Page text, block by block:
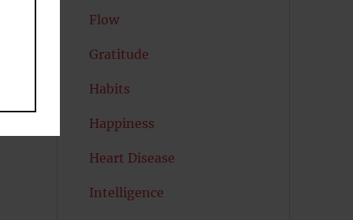
Flow
Gratitude
Habits
Happiness
Heart Disease
Intelligence